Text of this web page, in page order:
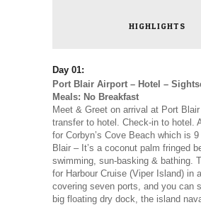
HIGHLIGHTS
Day 01:
Port Blair Airport – Hotel –
Meals: No Breakfast
Meet & Greet on arrival at Port
transfer to hotel. Check-in to hotel.
for Corbyn’s Cove Beach which is
Blair – It’s a coconut palm fringed
swimming, sun-basking & bathing.
for Harbour Cruise (Viper Island) in
covering seven ports, and you can
big floating dry dock, the island